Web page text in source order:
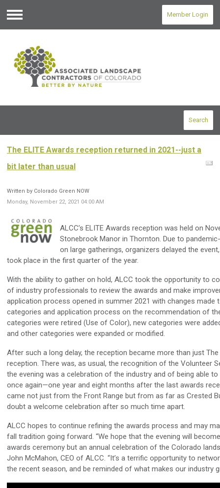
Menu
Member Login
Search
The ELITE Awards reception returned in 2021--just a
bit later than usual
Written by Colorado Green NOW
Monday, November 22, 2021 04:00 AM
ALCC’s ELITE Awards reception was held on
Stonebrook Manor in Thornton. Due to
on large gatherings, organizers delayed the
took place in the first quarter of the year.
With the ability to gather on hold, ALCC took the opportunity to
of industry professionals to review the awards and make
application process opened in summer 2021 with changes made
categories and application process on the recommendation of
categories were retired (Use of Color), new categories were
and other categories were expanded or modified.
After such a long delay, the reception became more than just The
reception. There was, as usual, the recognition of the Volunteer
the evening was a celebration of the industry and of being able
once again—one year and eight months after the last awards
came not just from the Front Range but from as far as Crested
doubt a welcome celebration after so much time apart.
ALCC hopes to continue refining the awards process and may
fall tradition going forward. “We hope that the evening will
awards ceremony but an annual celebration of the Colorado
John McMahon, CEO of ALCC. “It’s a terrific opportunity to
the recent season, and be reminded of what makes our industry